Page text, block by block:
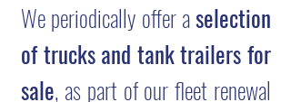
We periodically offer aselection
of trucks and tank trailers for
sale, as part of our fleet renewal